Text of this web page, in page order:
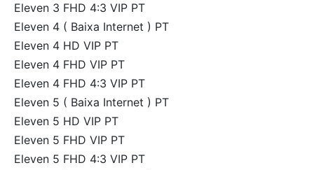
Eleven 3 FHD 4:3 VIP PT
Eleven 4 ( Baixa Internet ) PT
Eleven 4 HD VIP PT
Eleven 4 FHD VIP PT
Eleven 4 FHD 4:3 VIP PT
Eleven 5 ( Baixa Internet ) PT
Eleven 5 HD VIP PT
Eleven 5 FHD VIP PT
Eleven 5 FHD 4:3 VIP PT